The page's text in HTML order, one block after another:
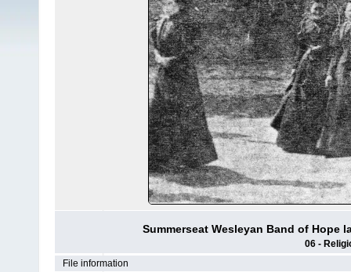
Summerseat Wesleyan Band of Hope
06 -
File information